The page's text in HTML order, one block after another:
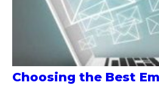
Choosing the Best